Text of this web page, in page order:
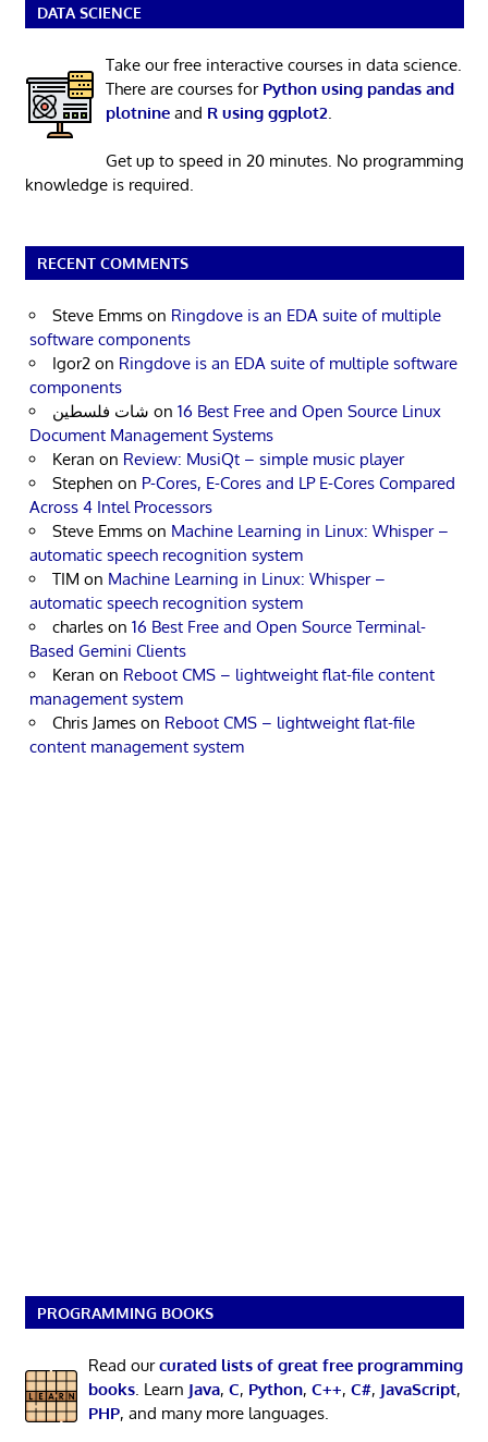
DATA SCIENCE
Take our free interactive courses in data science.
There are courses for Python using pandas and
plotnineand R using ggplot2.
Get up to speed in 20 minutes. No programming
knowledge is required.
RECENT COMMENTS
Steve Emms on Ringdove is an EDA suite of multiple
software components
Igor2 on Ringdove is an EDA suite of multiple software
components
شات فلسطين on 16 Best Free and Open Source Linux
Document Management Systems
Keran on Review: MusiQt – simple music player
Stephen on P-Cores, E-Cores and LP E-Cores Compared
Across 4 Intel Processors
Steve Emms on Machine Learning in Linux: Whisper –
automatic speech recognition system
TIM on Machine Learning in Linux: Whisper –
automatic speech recognition system
charles on 16 Best Free and Open Source Terminal-
Based Gemini Clients
Keran on Reboot CMS – lightweight flat-file content
management system
Chris James on Reboot CMS – lightweight flat-file
content management system
PROGRAMMING BOOKS
Read ourcurated lists of great free programming
books. Learn Java, C, Python, C++, C#, JavaScript,
PHP, and many more languages.